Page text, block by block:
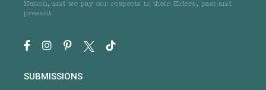
Nation, and we pay our respects to their Elders, past and
present.
SUBMISSIONS